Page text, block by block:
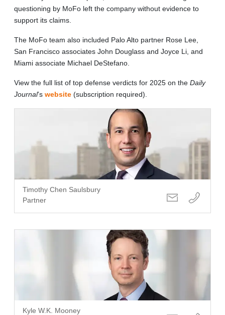
questioning by MoFo left the company without evidence to
support its claims.
The MoFo team also included Palo Alto partner Rose Lee,
San Francisco associates John Douglass and Joyce Li, and
Miami associate Michael DeStefano.
View the full list of top defense verdicts for 2025 on the Daily
Journal’s website (subscription required).
Timothy Chen Saulsbury
Partner
Kyle W.K. Mooney